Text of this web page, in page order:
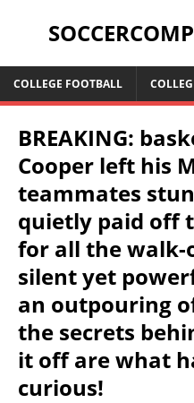
COLLEGE FOOTBALL
BREAKING:
Cooper left his
teammates
quietly paid off
for all the walk-
silent yet
an outpouring
the secrets
it off are what
curious!